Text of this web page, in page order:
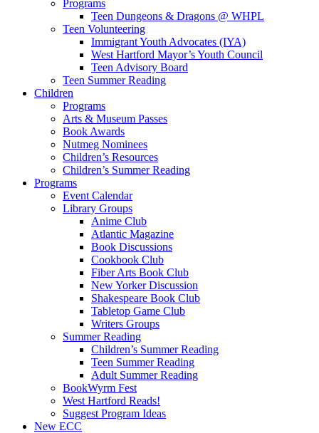
Programs
Teen Dungeons & Dragons @ WHPL
Teen Volunteering
Immigrant Youth Advocates (IYA)
West Hartford Mayor’s Youth Council
Teen Advisory Board
Teen Summer Reading
Children
Programs
Arts & Museum Passes
Book Awards
Nutmeg Nominees
Children’s Resources
Children’s Summer Reading
Programs
Event Calendar
Library Groups
Anime Club
Atlantic Magazine
Book Discussions
Cookbook Club
Fiber Arts Book Club
New Yorker Discussion
Shakespeare Book Club
Tabletop Game Club
Writers Groups
Summer Reading
Children’s Summer Reading
Teen Summer Reading
Adult Summer Reading
BookWyrm Fest
West Hartford Reads!
Suggest Program Ideas
New ECC